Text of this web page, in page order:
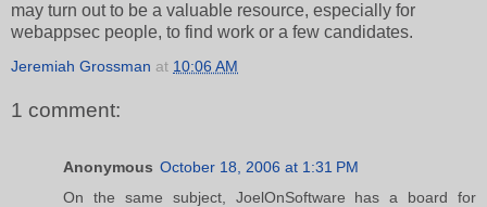
may turn out to be a valuable resource, especially for
webappsec people, to find work or a few candidates.
Jeremiah Grossman at 10:06 AM
1 comment:
Anonymous October 18, 2006 at 1:31 PM
On the same subject, JoelOnSoftware has a board for